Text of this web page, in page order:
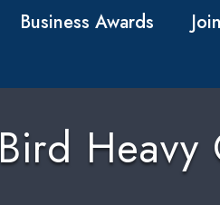
Business Awards Join
Bird Heavy